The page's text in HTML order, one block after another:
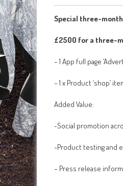
Special three-
£2500 for a three-
– 1 App full page
– 1 x Product ‘shop’
Added Value:
-Social promotion
-Product testing and
– Press release